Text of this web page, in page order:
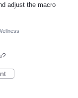
adjust the macro